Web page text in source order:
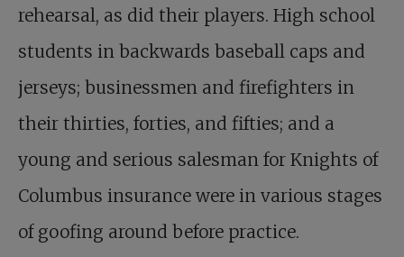
rehearsal, as did their players. High school
students in backwards baseball caps and
jerseys; businessmen and firefighters in
their thirties, forties, and fifties; and a
young and serious salesman for Knights of
Columbus insurance were in various stages
of goofing around before practice.